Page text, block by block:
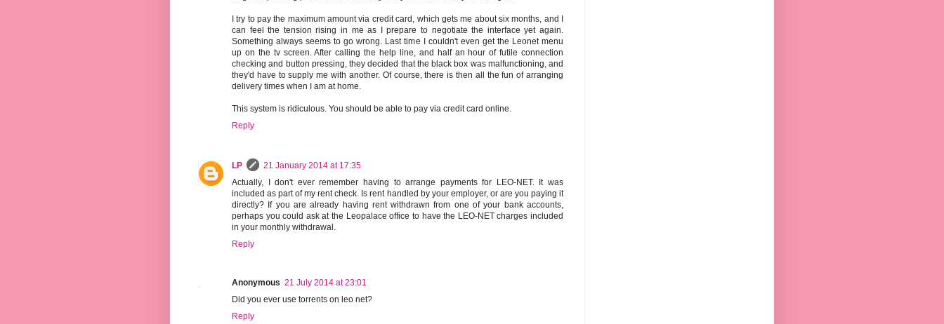
I try to pay the maximum amount via credit card, which gets me about six months, and I
can feel the tension rising in me as I prepare to negotiate the interface yet again.
Something always seems to go wrong. Last time I couldn't even get the Leonet menu
up on the tv screen. After calling the help line, and half an hour of futile connection
checking and button pressing, they decided that the black box was malfunctioning, and
they'd have to supply me with another. Of course, there is then all the fun of arranging
delivery times when I am at home.
This system is ridiculous. You should be able to pay via credit card online.
Reply
LP
21 January 2014 at 17:35
Actually, I don't ever remember having to arrange payments for LEO-NET. It was
included as part of my rent check. Is rent handled by your employer, or are you paying it
directly? If you are already having rent withdrawn from one of your bank accounts,
perhaps you could ask at the Leopalace office to have the LEO-NET charges included
in your monthly withdrawal.
Reply
Anonymous 21 July 2014 at 23:01
Did you ever use torrents on leo net?
Reply